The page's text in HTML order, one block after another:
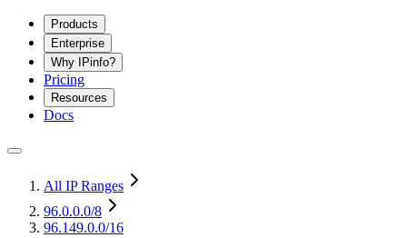
Products
Enterprise
Why IPinfo?
Pricing
Resources
Docs
All IP Ranges
96.0.0.0/8
96.149.0.0/16